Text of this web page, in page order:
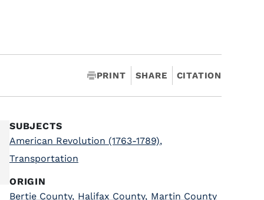
PRINT SHARE CITATION
SUBJECTS
American Revolution (1763-1789),
Transportation
ORIGIN
Bertie County, Halifax County, Martin County